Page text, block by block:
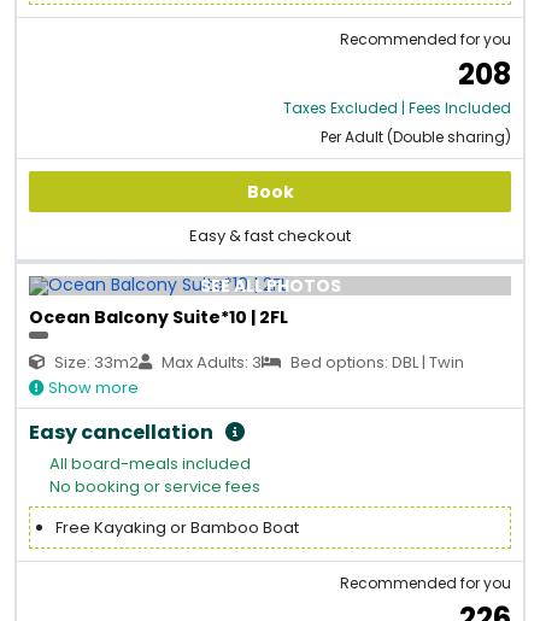
Recommended for you
208
Taxes Excluded | Fees Included
Per Adult (Double sharing)
Book
Easy & fast checkout
SEE ALL PHOTOS
Ocean Balcony Suite*10 | 2FL
Size: 33m2 Max Adults: 3
Bed options: DBL | Twin
Show more
Easy cancellation
All board-meals included
No booking or service fees
Free Kayaking or Bamboo Boat
Recommended for you